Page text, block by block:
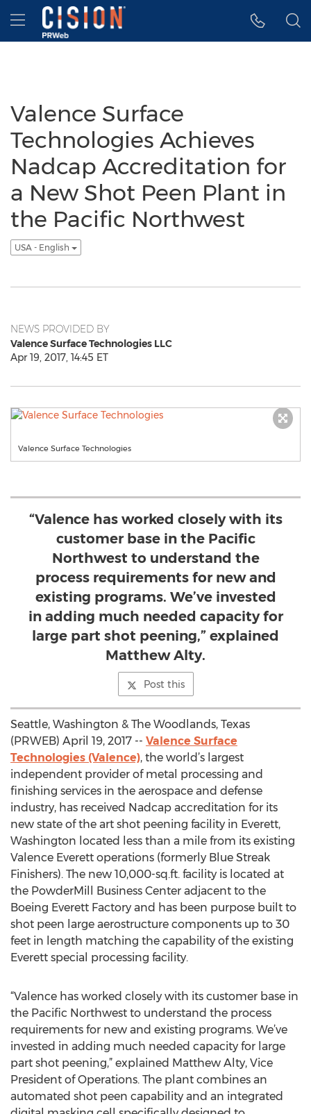
Accessibility Statement
Skip Navigation
Hamburger menu
Valence Surface
Technologies Achieves
Nadcap Accreditation for
a New Shot Peen Plant in
the Pacific Northwest
USA - English
NEWS PROVIDED BY
Valence Surface Technologies LLC
Apr 19, 2017, 14:45 ET
Valence Surface Technologies
“Valence has worked closely with its
customer base in the Pacific
Northwest to understand the
process requirements for new and
existing programs. We’ve invested
in adding much needed capacity for
large part shot peening,” explained
Matthew Alty.
Post this
Seattle, Washington & The Woodlands, Texas
(PRWEB) April 19, 2017 -- Valence Surface
Technologies (Valence), the world’s largest
independent provider of metal processing and
finishing services in the aerospace and defense
industry, has received Nadcap accreditation for its
new state of the art shot peening facility in Everett,
Washington located less than a mile from its existing
Valence Everett operations (formerly Blue Streak
Finishers). The new 10,000-sq.ft. facility is located at
the PowderMill Business Center adjacent to the
Boeing Everett Factory and has been purpose built to
shot peen large aerostructure components up to 30
feet in length matching the capability of the existing
Everett special processing facility.
“Valence has worked closely with its customer base in
the Pacific Northwest to understand the process
requirements for new and existing programs. We’ve
invested in adding much needed capacity for large
part shot peening,” explained Matthew Alty, Vice
President of Operations. The plant combines an
automated shot peen capability and an integrated